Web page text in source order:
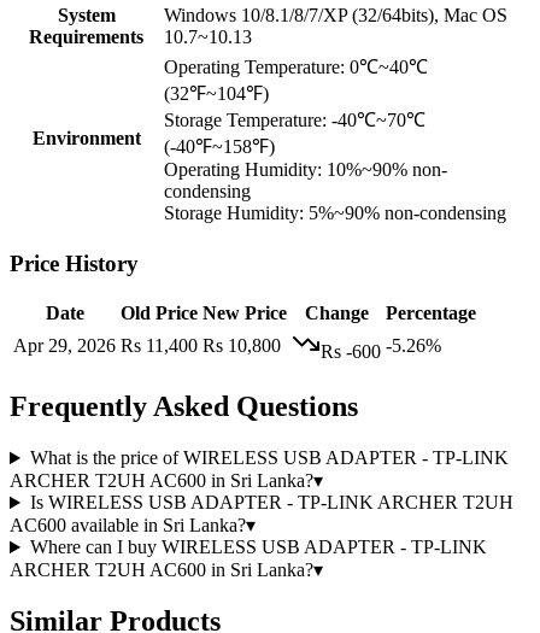
System
Requirements
Windows 10/8.1/8/7/XP (32/64bits), Mac OS
10.7~10.13
Environment
Operating Temperature: 0℃~40℃
(32℉~104℉)
Storage Temperature: -40℃~70℃
(-40℉~158℉)
Operating Humidity: 10%~90% non-
condensing
Storage Humidity: 5%~90% non-condensing
Price History
Date Old Price New Price Change
Percentage
Apr 29, 2026 Rs 11,400 Rs 10,800 Rs -600 -5.26%
Frequently Asked Questions
What is the price of WIRELESS USB ADAPTER - TP-LINK
ARCHER T2UH AC600 in Sri Lanka?▾
Is WIRELESS USB ADAPTER - TP-LINK ARCHER T2UH
AC600 available in Sri Lanka?▾
Where can I buy WIRELESS USB ADAPTER - TP-LINK
ARCHER T2UH AC600 in Sri Lanka?▾
Similar Products